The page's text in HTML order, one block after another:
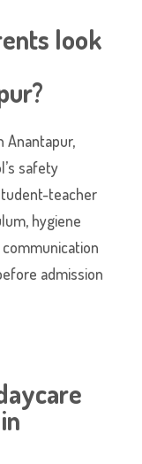
look
Anantapur,
safety
teacher
hygiene
admission